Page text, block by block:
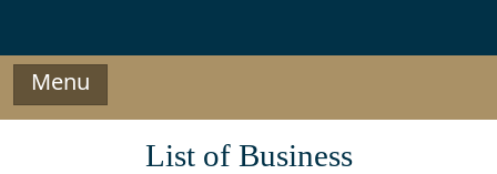
Menu
List of Business